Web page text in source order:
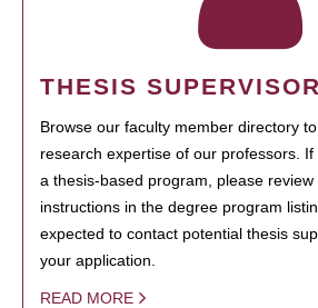
THESIS SUPERVISOR
Browse our faculty member directory
research expertise of our professors.
a thesis-based program, please
instructions in the degree program
expected to contact potential thesis
your application.
READ MORE